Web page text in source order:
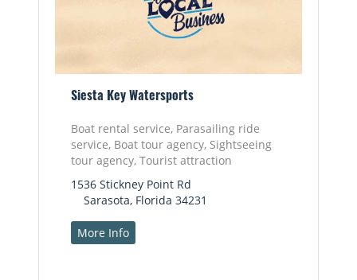
Siesta Key Watersports
Boat rental service, Parasailing ride
service, Boat tour agency, Sightseeing
tour agency, Tourist attraction
1536 Stickney Point Rd
Sarasota, Florida 34231
More Info